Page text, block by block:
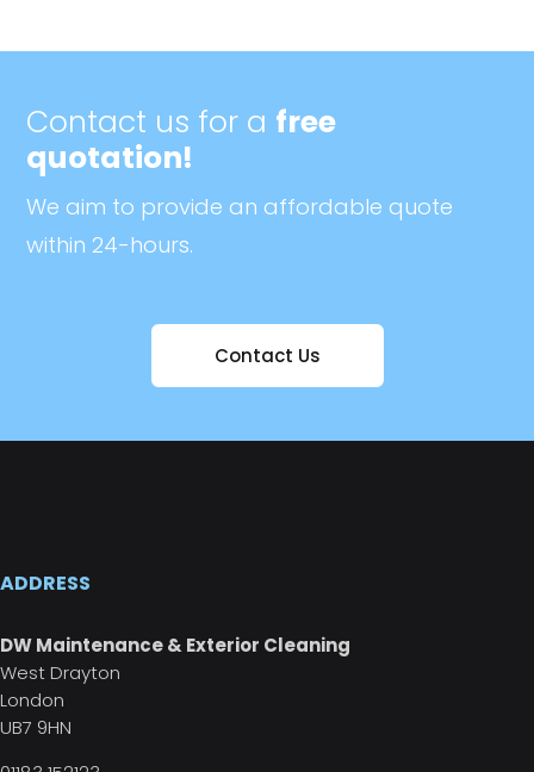
Contact us for a free
quotation!
We aim to provide an affordable quote
within 24-hours.
Contact Us
ADDRESS
DW Maintenance & Exterior Cleaning
West Drayton
London
UB7 9HN